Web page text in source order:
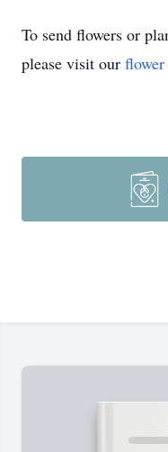
To send flowers or
please visit our